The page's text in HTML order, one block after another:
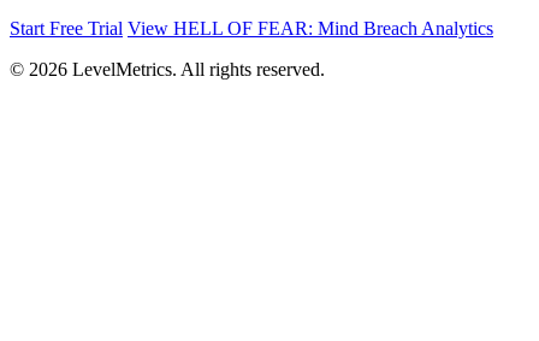
Start Free Trial View HELL OF FEAR: Mind Breach Analytics
© 2026 LevelMetrics. All rights reserved.